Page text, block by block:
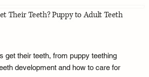
Their Teeth? Puppy to Adult Teeth
get their teeth, from puppy teething
development and how to care for